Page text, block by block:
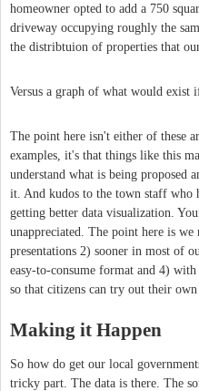
homeowner opted to add a 750
driveway occupying roughly the
the distribtuion of properties that
Versus a graph of what would exist
The point here isn't either of these
examples, it's that things like this
understand what is being proposed
it. And kudos to the town staff who
getting better data visualization.
unappreciated. The point here is
presentations 2) sooner in most of
easy-to-consume format and 4)
so that citizens can try out their own
Making it Happen
So how do get our local
tricky part. The data is there. The